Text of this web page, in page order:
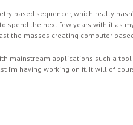
based sequencer, which really
spend the next few years with it as
the masses creating computer
mainstream applications such a
having working on it. It will of